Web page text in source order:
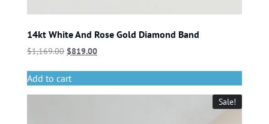
14kt White And Rose Gold Diamond Band
$1,169.00 $819.00
Add to cart
Sale!